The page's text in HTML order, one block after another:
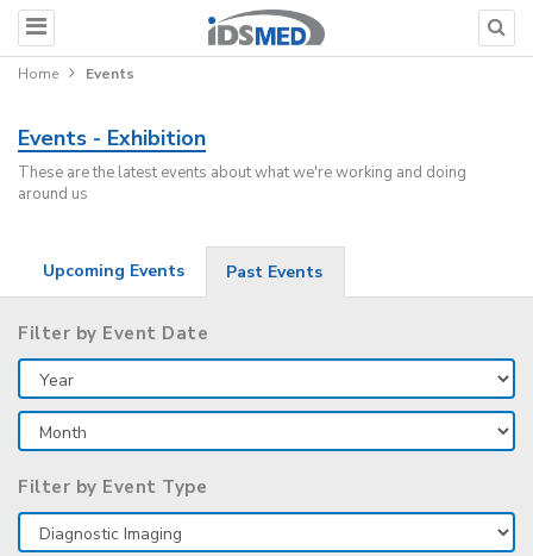
Home Events
Events - Exhibition
These are the latest events about what we're working and doing
around us
Upcoming Events Past Events
Filter by Event Date
Filter by Event Type